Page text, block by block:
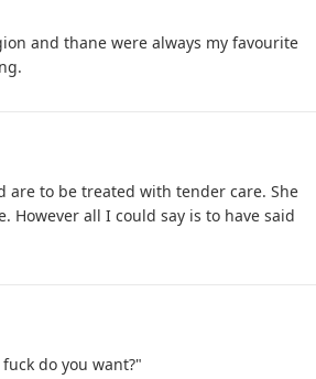
and thane were always my favourite
are to be treated with tender care. She
However all I could say is to have said
do you want?"